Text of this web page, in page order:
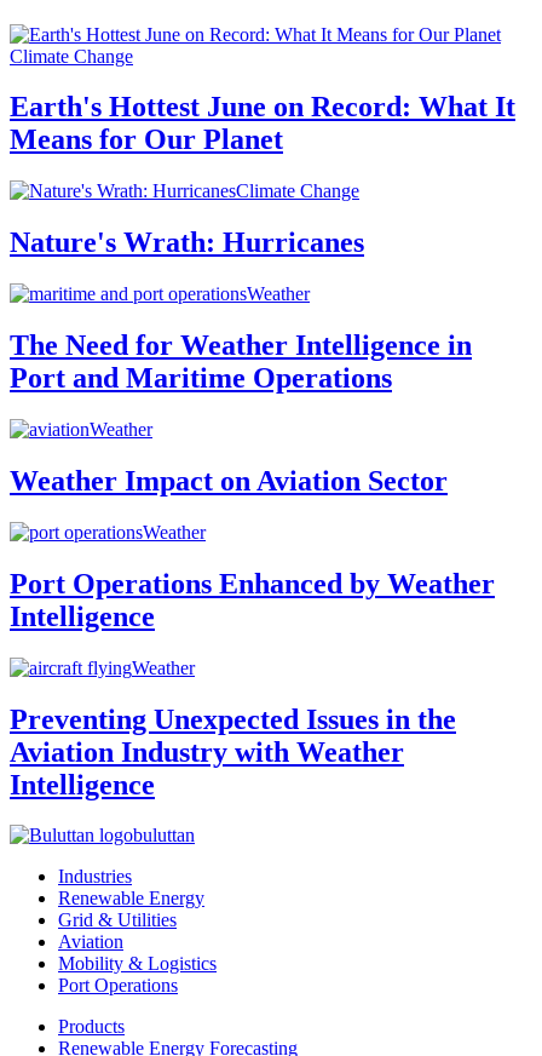
Climate Change
Earth's Hottest June on Record: What It
Means for Our Planet
Climate Change
Nature's Wrath: Hurricanes
Weather
The Need for Weather Intelligence in
Port and Maritime Operations
Weather
Weather Impact on Aviation Sector
Weather
Port Operations Enhanced by Weather
Intelligence
Weather
Preventing Unexpected Issues in the
Aviation Industry with Weather
Intelligence
buluttan
Industries
Renewable Energy
Grid & Utilities
Aviation
Mobility & Logistics
Port Operations
Products
Renewable Energy Forecasting